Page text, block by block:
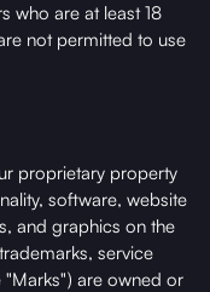
who are at least 18
not permitted to use
proprietary property
software, website
and graphics on the
service
are owned or